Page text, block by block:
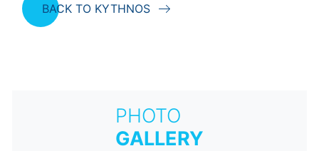
BACK TO KYTHNOS
PHOTO
GALLERY